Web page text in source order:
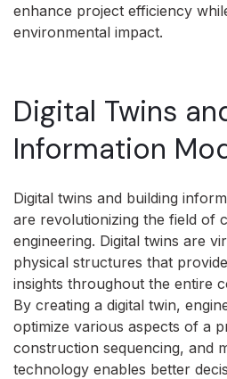
enhance project efficiency
environmental impact.
Digital Twins
Information
Digital twins and building
are revolutionizing the field of
engineering. Digital twins are
physical structures that
insights throughout the entire
By creating a digital twin,
optimize various aspects of a
construction sequencing, and
technology enables better